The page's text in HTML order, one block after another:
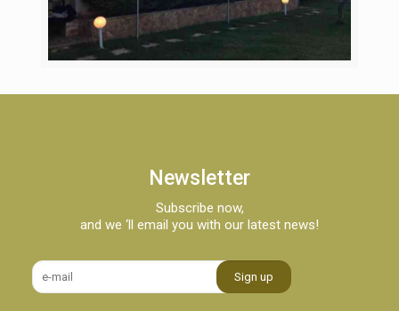
Newsletter
Subscribe now,
and we ‘ll email you with our latest news!